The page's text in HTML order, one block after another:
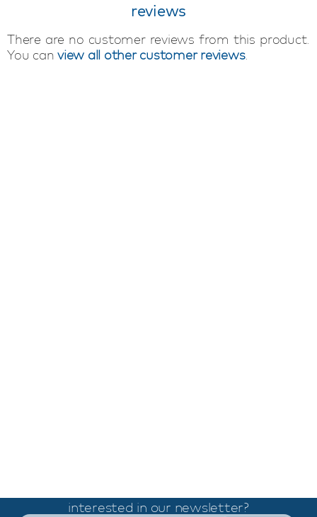
reviews
There are no customer reviews from this product.
You can view all other customer reviews.
interested in our newsletter?